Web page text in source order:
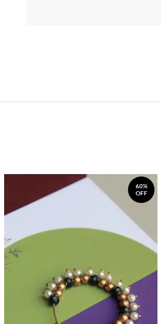
60%
OFF